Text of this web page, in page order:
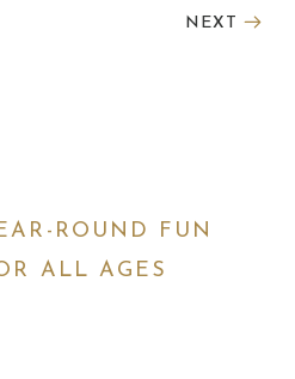
NEXT
ROUND FUN
ALL AGES